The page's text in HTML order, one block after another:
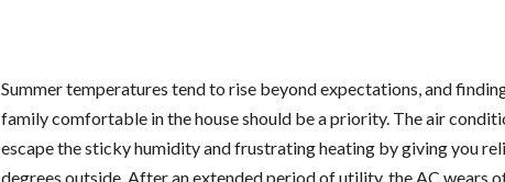
Summer temperatures tend to rise beyond expectations, and
family comfortable in the house should be a priority. The air
escape the sticky humidity and frustrating heating by giving you
degrees outside. After an extended period of utility, the AC wears